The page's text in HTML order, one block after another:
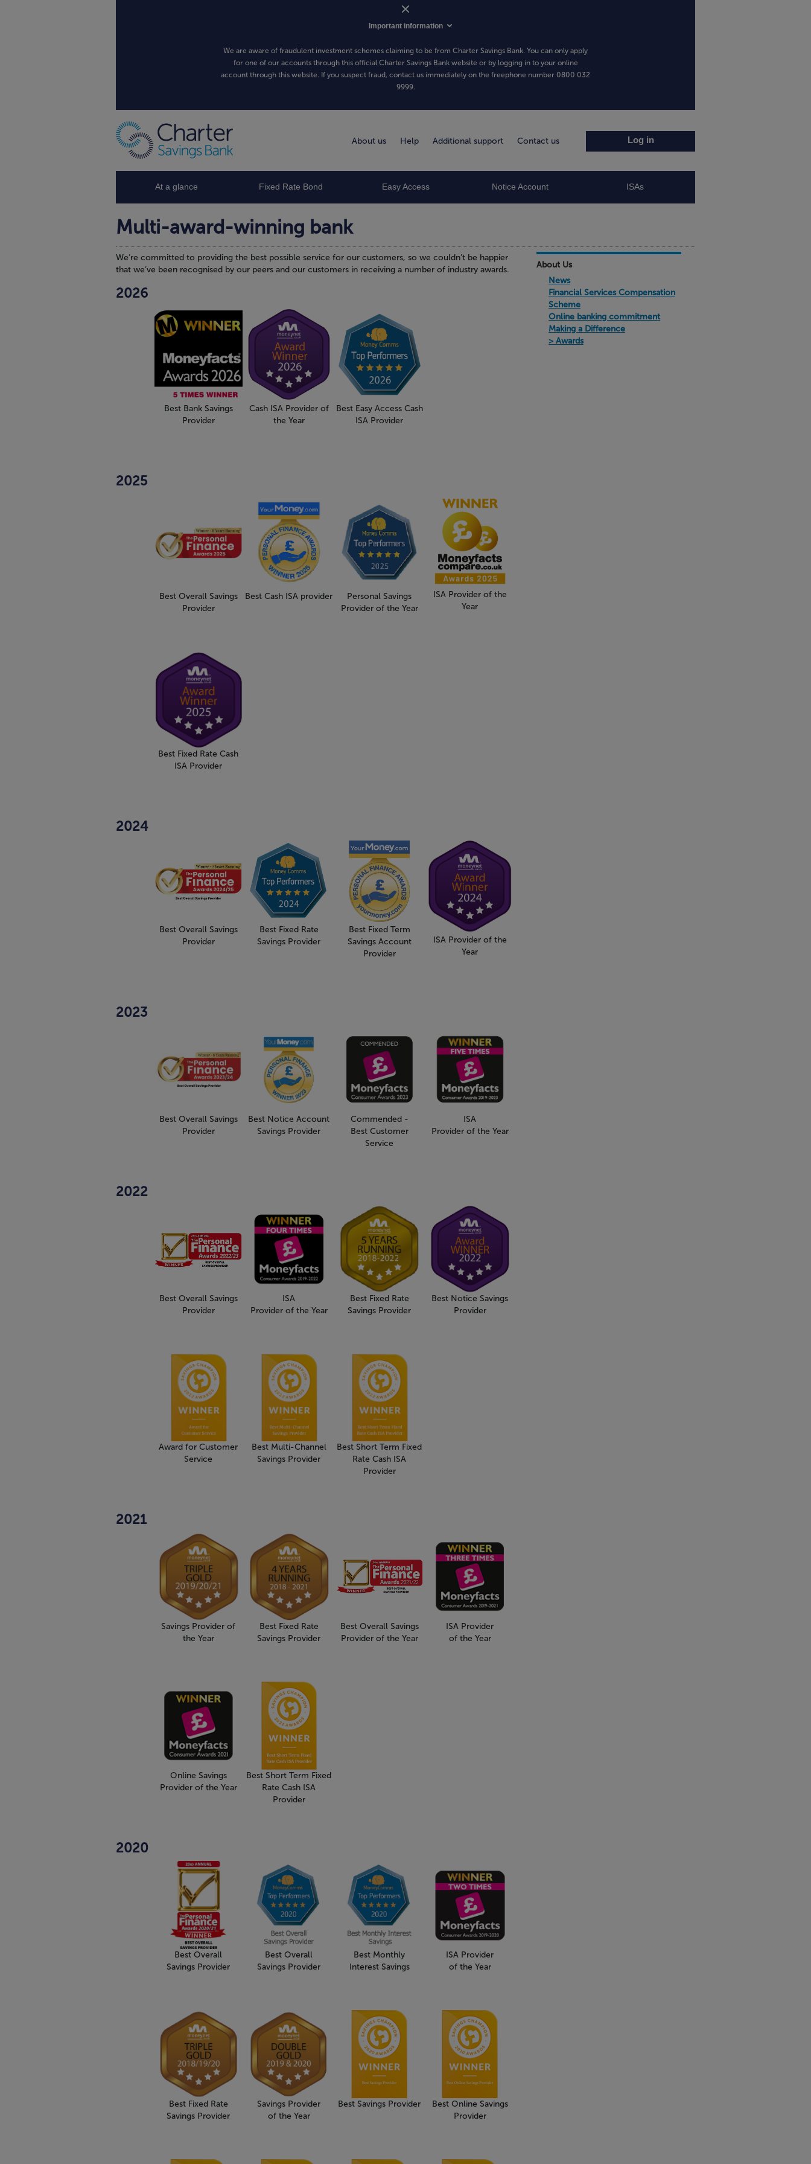
Important information
We are aware of fraudulent investment schemes claiming to be from Charter Savings Bank. You can only apply
for one of our accounts through this official Charter Savings Bank website or by logging in to your online
account through this website. If you suspect fraud, contact us immediately on the freephone number 0800 032
9999.
About us Help Additional support Contact us Log in
At a glance Fixed Rate Bond Easy Access Notice Account ISAs
Multi-award-winning bank
We’re committed to providing the best possible service for our customers, so we couldn’t be happier
that we’ve been recognised by our peers and our customers in receiving a number of industry awards.
2026
Best Bank Savings
Provider
Cash ISA Provider of
the Year
Best Easy Access Cash
ISA Provider
2025
Best Overall Savings
Provider
Best Cash ISA provider
Personal Savings
Provider of the Year
ISA Provider of the
Year
Best Fixed Rate Cash
ISA Provider
2024
Best Overall Savings
Provider
Best Fixed Rate
Savings Provider
Best Fixed Term
Savings Account
Provider
ISA Provider of the
Year
2023
Best Overall Savings
Provider
Best Notice Account
Savings Provider
Commended -
Best Customer
Service
ISA
Provider of the Year
2022
Best Overall Savings
Provider
ISA
Provider of the Year
Best Fixed Rate
Savings Provider
Best Notice Savings
Provider
Award for Customer
Service
Best Multi-Channel
Savings Provider
Best Short Term Fixed
Rate Cash ISA
Provider
2021
Savings Provider of
the Year
Best Fixed Rate
Savings Provider
Best Overall Savings
Provider of the Year
ISA Provider
of the Year
Online Savings
Provider of the Year
Best Short Term Fixed
Rate Cash ISA
Provider
2020
Best Overall
Savings Provider
Best Overall
Savings Provider
Best Monthly
Interest Savings
ISA Provider
of the Year
Best Fixed Rate
Savings Provider
Savings Provider
of the Year
Best Savings Provider
Best Online Savings
Provider
About Us
News
Financial Services Compensation
Scheme
Online banking commitment
Making a Difference
Awards